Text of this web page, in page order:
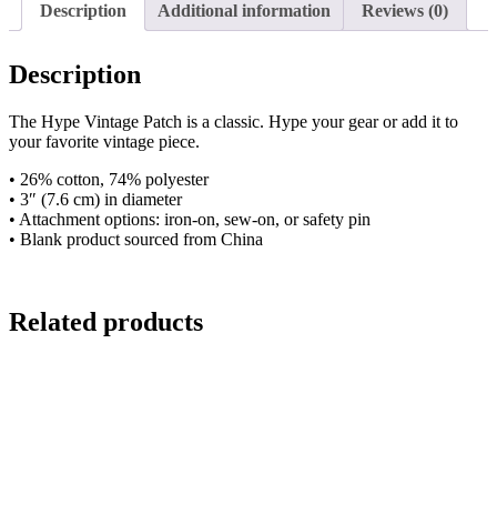
Description Additional information Reviews (0)
Description
The Hype Vintage Patch is a classic. Hype your gear or add it to
your favorite vintage piece.
• 26% cotton, 74% polyester
• 3″ (7.6 cm) in diameter
• Attachment options: iron-on, sew-on, or safety pin
• Blank product sourced from China
Related products